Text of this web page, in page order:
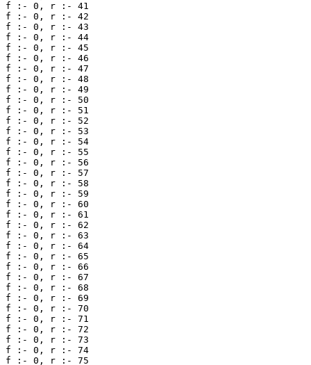
f :- 0, r :- 41
f :- 0, r :- 42
f :- 0, r :- 43
f :- 0, r :- 44
f :- 0, r :- 45
f :- 0, r :- 46
f :- 0, r :- 47
f :- 0, r :- 48
f :- 0, r :- 49
f :- 0, r :- 50
f :- 0, r :- 51
f :- 0, r :- 52
f :- 0, r :- 53
f :- 0, r :- 54
f :- 0, r :- 55
f :- 0, r :- 56
f :- 0, r :- 57
f :- 0, r :- 58
f :- 0, r :- 59
f :- 0, r :- 60
f :- 0, r :- 61
f :- 0, r :- 62
f :- 0, r :- 63
f :- 0, r :- 64
f :- 0, r :- 65
f :- 0, r :- 66
f :- 0, r :- 67
f :- 0, r :- 68
f :- 0, r :- 69
f :- 0, r :- 70
f :- 0, r :- 71
f :- 0, r :- 72
f :- 0, r :- 73
f :- 0, r :- 74
f :- 0, r :- 75